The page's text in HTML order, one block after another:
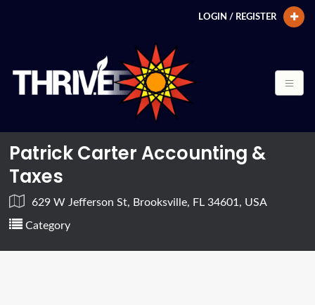
LOGIN / REGISTER
Patrick Carter Accounting &
Taxes
629 W Jefferson St, Brooksville, FL 34601, USA
Category